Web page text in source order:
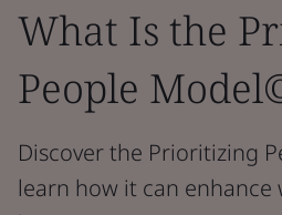
What Is the
People
Discover the Prioritizing
learn how it can enhance